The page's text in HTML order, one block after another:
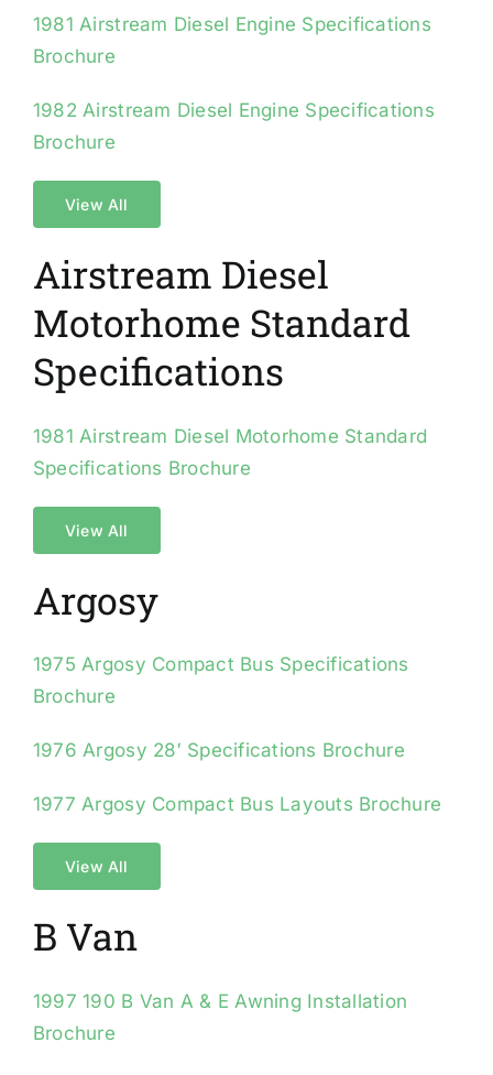
1981 Airstream Diesel Engine Specifications
Brochure
1982 Airstream Diesel Engine Specifications
Brochure
View All
Airstream Diesel
Motorhome Standard
Specifications
1981 Airstream Diesel Motorhome Standard
Specifications Brochure
View All
Argosy
1975 Argosy Compact Bus Specifications
Brochure
1976 Argosy 28′ Specifications Brochure
1977 Argosy Compact Bus Layouts Brochure
View All
B Van
1997 190 B Van A & E Awning Installation
Brochure